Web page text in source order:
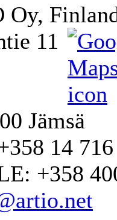
Oy,
11
Jämsä
14
+358